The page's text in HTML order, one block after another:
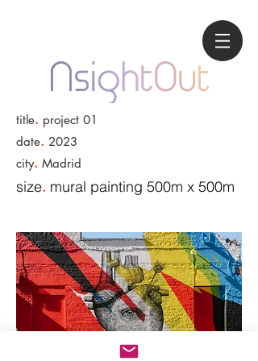
title. project 01
date. 2023
city. Madrid
size. mural painting 500m x 500m